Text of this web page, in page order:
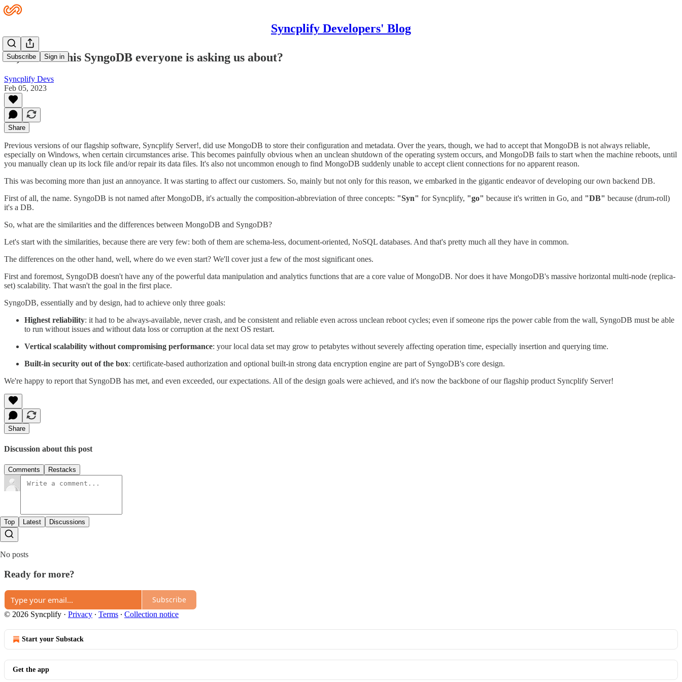
Syncplify Developers' Blog
Subscribe Sign in
So, what is this SyngoDB everyone is asking us about?
Syncplify Devs
Feb 05, 2023
Share
Previous versions of our flagship software, Syncplify Server!, did use MongoDB to store their configuration and metadata. Over the years, though, we had to accept that MongoDB is not always reliable,
especially on Windows, when certain circumstances arise. This becomes painfully obvious when an unclean shutdown of the operating system occurs, and MongoDB fails to start when the machine reboots, until
you manually clean up its lock file and/or repair its data files. It's also not uncommon enough to find MongoDB suddenly unable to accept client connections for no apparent reason.
This was becoming more than just an annoyance. It was starting to affect our customers. So, mainly but not only for this reason, we embarked in the gigantic endeavor of developing our own backend DB.
First of all, the name. SyngoDB is not named after MongoDB, it's actually the composition-abbreviation of three concepts: "Syn" for Syncplify, "go" because it's written in Go, and "DB" because (drum-roll)
it's a DB.
So, what are the similarities and the differences between MongoDB and SyngoDB?
Let's start with the similarities, because there are very few: both of them are schema-less, document-oriented, NoSQL databases. And that's pretty much all they have in common.
The differences on the other hand, well, where do we even start? We'll cover just a few of the most significant ones.
First and foremost, SyngoDB doesn't have any of the powerful data manipulation and analytics functions that are a core value of MongoDB. Nor does it have MongoDB's massive horizontal multi-node (replica-
set) scalability. That wasn't the goal in the first place.
SyngoDB, essentially and by design, had to achieve only three goals:
Highest reliability: it had to be always-available, never crash, and be consistent and reliable even across unclean reboot cycles; even if someone rips the power cable from the wall, SyngoDB must be able
to run without issues and without data loss or corruption at the next OS restart.
Vertical scalability without compromising performance: your local data set may grow to petabytes without severely affecting operation time, especially insertion and querying time.
Built-in security out of the box: certificate-based authorization and optional built-in strong data encryption engine are part of SyngoDB's core design.
We're happy to report that SyngoDB has met, and even exceeded, our expectations. All of the design goals were achieved, and it's now the backbone of our flagship product Syncplify Server!
Share
Discussion about this post
Comments Restacks
Top Latest Discussions
No posts
Ready for more?
Subscribe
© 2026 Syncplify · Privacy ∙ Terms ∙ Collection notice
Start your Substack
Get the app